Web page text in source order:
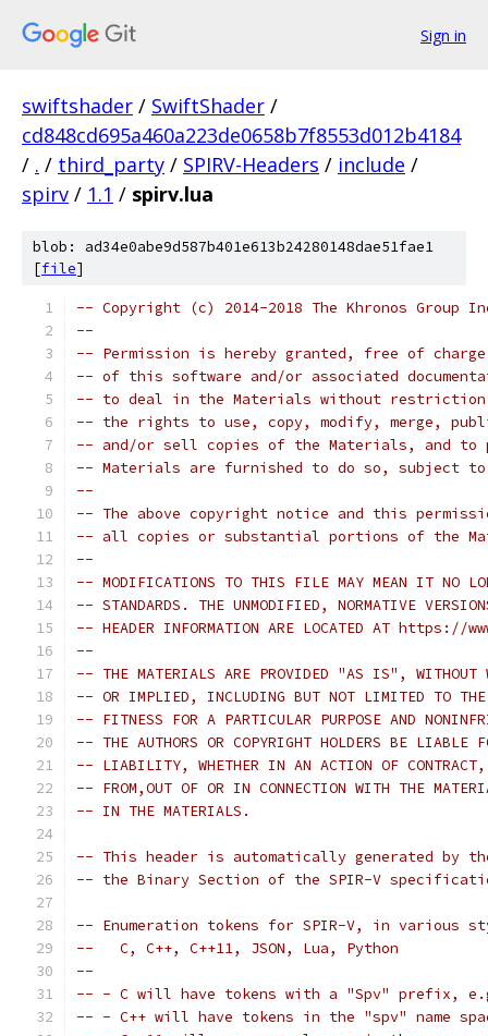
Sign in
swiftshader / SwiftShader /
cd848cd695a460a223de0658b7f8553d012b4184
/ . / third_party / SPIRV-Headers / include /
spirv / 1.1 / spirv.lua
blob: ad34e0abe9d587b401e613b24280148dae51fae1
[file]
-- Copyright (c) 2014-2018 The Khronos Group
--
-- Permission is hereby granted, free of
-- of this software and/or associated
-- to deal in the Materials without
-- the rights to use, copy, modify, merge,
-- and/or sell copies of the Materials, and to
-- Materials are furnished to do so, subject
--
-- The above copyright notice and this
-- all copies or substantial portions of the
--
-- MODIFICATIONS TO THIS FILE MAY MEAN IT NO
-- STANDARDS. THE UNMODIFIED, NORMATIVE
-- HEADER INFORMATION ARE LOCATED AT
--
-- THE MATERIALS ARE PROVIDED "AS IS", WITHOUT
-- OR IMPLIED, INCLUDING BUT NOT LIMITED TO THE
-- FITNESS FOR A PARTICULAR PURPOSE AND
-- THE AUTHORS OR COPYRIGHT HOLDERS BE LIABLE
-- LIABILITY, WHETHER IN AN ACTION OF CONTRACT,
-- FROM,OUT OF OR IN CONNECTION WITH THE
-- IN THE MATERIALS.
-- This header is automatically generated by
-- the Binary Section of the SPIR-V
-- Enumeration tokens for SPIR-V, in various
--   C, C++, C++11, JSON, Lua, Python
--
-- - C will have tokens with a "Spv" prefix, e.g.:
-- - C++ will have tokens in the "spv" name